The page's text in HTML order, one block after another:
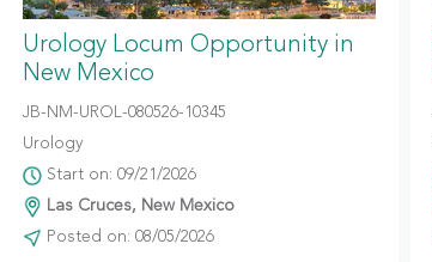
Urology Locum Opportunity in
New Mexico
JB-NM-UROL-080526-10345
Urology
Start on: 09/21/2026
Las Cruces, New Mexico
Posted on: 08/05/2026